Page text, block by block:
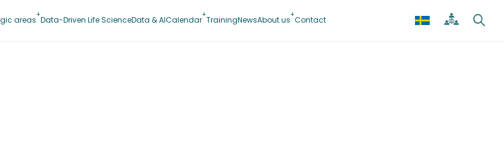
areas Data-Driven Life ScienceData & AICalendar TrainingNewsAbout us Contact